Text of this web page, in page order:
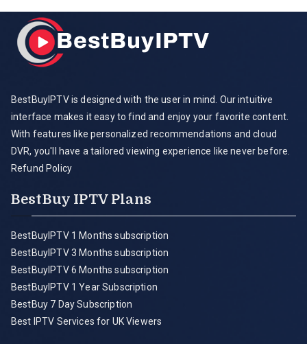
BestBuyIPTV is designed with the user in mind. Our intuitive
interface makes it easy to find and enjoy your favorite content.
With features like personalized recommendations and cloud
DVR, you'll have a tailored viewing experience like never before.
Refund Policy
BestBuy IPTV Plans
BestBuyIPTV 1 Months subscription
BestBuyIPTV 3 Months subscription
BestBuyIPTV 6 Months subscription
BestBuyIPTV 1 Year Subscription
BestBuy 7 Day Subscription
Best IPTV Services for UK Viewers